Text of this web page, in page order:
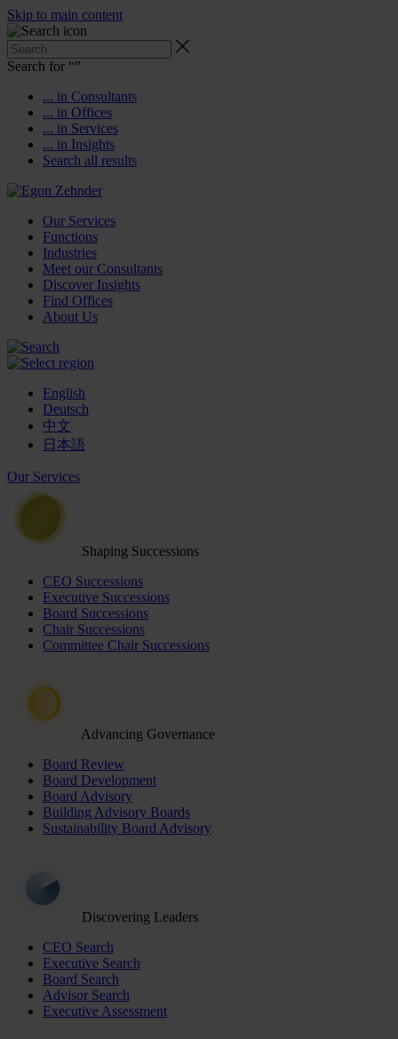
Skip to main content
Search for “”
... in Consultants
... in Offices
... in Services
... in Insights
Search all results
Our Services
Functions
Industries
Meet our Consultants
Discover Insights
Find Offices
About Us
English
Deutsch
中文
日本語
Our Services
Shaping Successions
CEO Successions
Executive Successions
Board Successions
Chair Successions
Committee Chair Successions
Advancing Governance
Board Review
Board Development
Board Advisory
Building Advisory Boards
Sustainability Board Advisory
Discovering Leaders
CEO Search
Executive Search
Board Search
Advisor Search
Executive Assessment